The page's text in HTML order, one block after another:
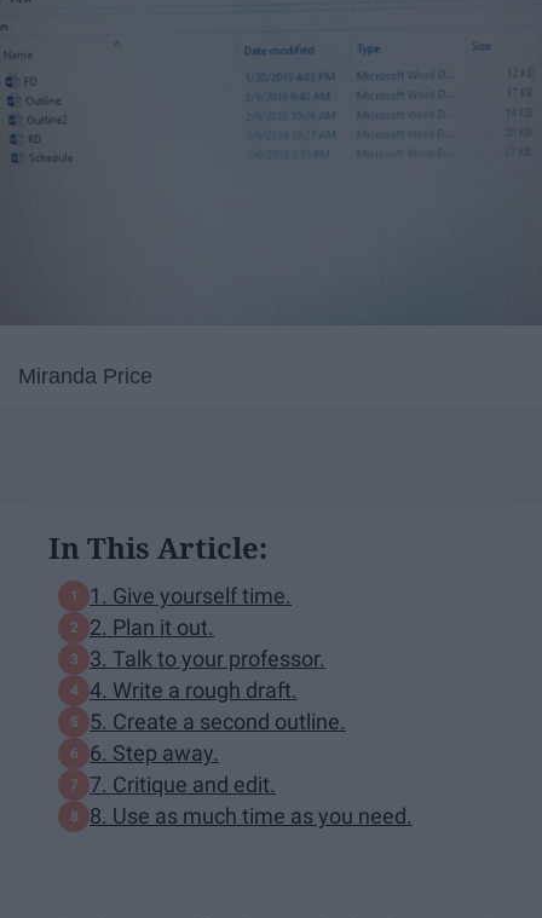
Miranda Price
In This Article:
1. Give yourself time.
2. Plan it out.
3. Talk to your professor.
4. Write a rough draft.
5. Create a second outline.
6. Step away.
7. Critique and edit.
8. Use as much time as you need.